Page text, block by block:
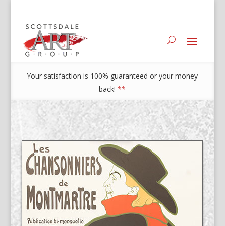
Your satisfaction is 100% guaranteed or your money
back!**